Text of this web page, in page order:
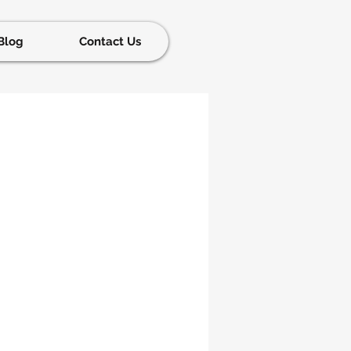
Contact Us